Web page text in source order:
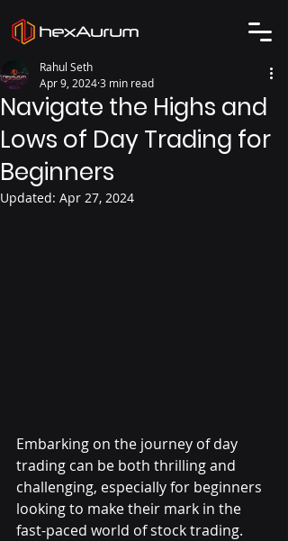
Navigate the Highs and
Lows of Day Trading for
Beginners
Rahul Seth
Apr 9, 20243 min read
Updated: Apr 27, 2024
Embarking on the journey of day
trading can be both thrilling and
challenging, especially for beginners
looking to make their mark in the
fast-paced world of stock trading.